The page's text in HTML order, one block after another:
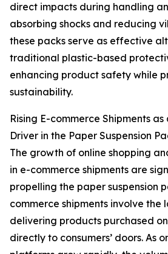
direct impacts during handling
absorbing shocks and reducing
these packs serve as effective
traditional plastic-based
enhancing product safety while
sustainability.
Rising E-commerce Shipments
Driver in the Paper Suspension
The growth of online shopping
in e-commerce shipments are
propelling the paper suspension
commerce shipments involve the
delivering products purchased
directly to consumers’ doors. As